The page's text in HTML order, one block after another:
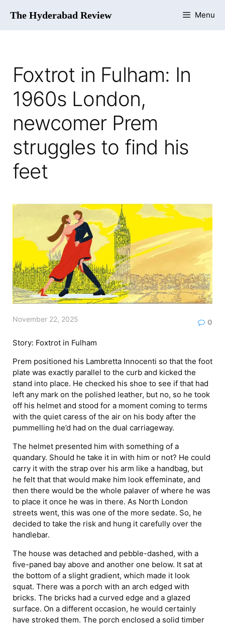
The Hyderabad Review Menu
Foxtrot in Fulham: In
1960s London,
newcomer Prem
struggles to find his
feet
November 22, 2025 0
Story: Foxtrot in Fulham
Prem positioned his Lambretta Innocenti so that the foot
plate was exactly parallel to the curb and kicked the
stand into place. He checked his shoe to see if that had
left any mark on the polished leather, but no, so he took
off his helmet and stood for a moment coming to terms
with the quiet caress of the air on his body after the
pummelling he’d had on the dual carriageway.
The helmet presented him with something of a
quandary. Should he take it in with him or not? He could
carry it with the strap over his arm like a handbag, but
he felt that that would make him look effeminate, and
then there would be the whole palaver of where he was
to place it once he was in there. As North London
streets went, this was one of the more sedate. So, he
decided to take the risk and hung it carefully over the
handlebar.
The house was detached and pebble-dashed, with a
five-paned bay above and another one below. It sat at
the bottom of a slight gradient, which made it look
squat. There was a porch with an arch edged with
bricks. The bricks had a curved edge and a glazed
surface. On a different occasion, he would certainly
have stroked them. The porch enclosed a solid timber